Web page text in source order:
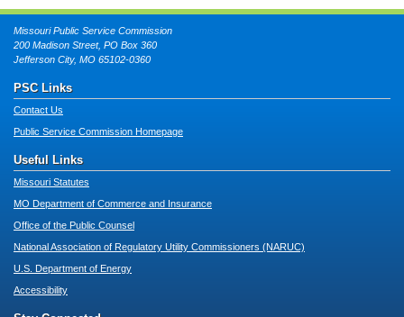
Missouri Public Service Commission
200 Madison Street, PO Box 360
Jefferson City, MO 65102-0360
PSC Links
Contact Us
Public Service Commission Homepage
Useful Links
Missouri Statutes
MO Department of Commerce and Insurance
Office of the Public Counsel
National Association of Regulatory Utility Commissioners (NARUC)
U.S. Department of Energy
Accessibility